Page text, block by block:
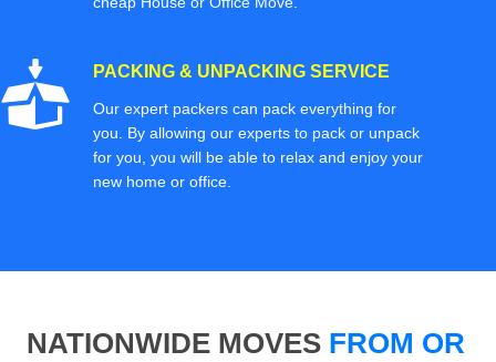
PACKING & UNPACKING SERVICE
Our expert packers can pack everything for
you. By allowing our experts to pack or unpack
for you, you will be able to relax and enjoy your
new home or office.
NATIONWIDE MOVES FROM OR